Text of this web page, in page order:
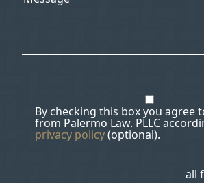
By checking this box you agree
from Palermo Law. PLLC
privacy policy(optional).
all